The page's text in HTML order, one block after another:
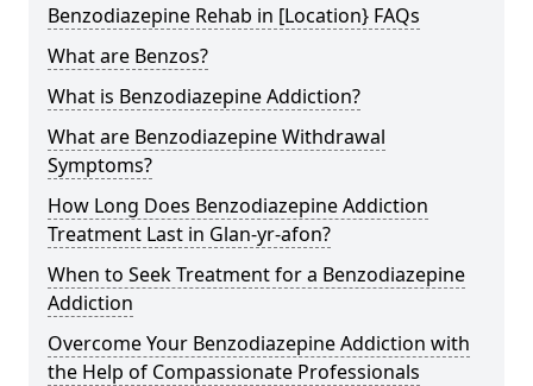
Benzodiazepine Rehab in [Location} FAQs
What are Benzos?
What is Benzodiazepine Addiction?
What are Benzodiazepine Withdrawal
Symptoms?
How Long Does Benzodiazepine Addiction
Treatment Last in Glan-yr-afon?
When to Seek Treatment for a Benzodiazepine
Addiction
Overcome Your Benzodiazepine Addiction with
the Help of Compassionate Professionals